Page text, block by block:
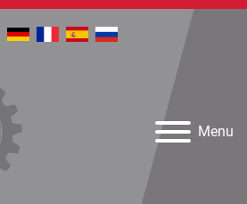
Menu